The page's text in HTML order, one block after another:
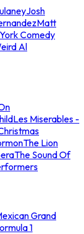
Josh
Matt
Comedy
Al
Les Miserables -
The Lion
The Sound Of
Grand
1